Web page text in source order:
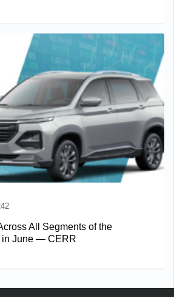
All Segments of the
in June — CERR